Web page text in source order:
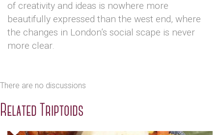
of creativity and ideas is nowhere more
beautifully expressed than the west end, where
the changes in London’s social scape is never
more clear.
There are no discussions
Related Triptoids